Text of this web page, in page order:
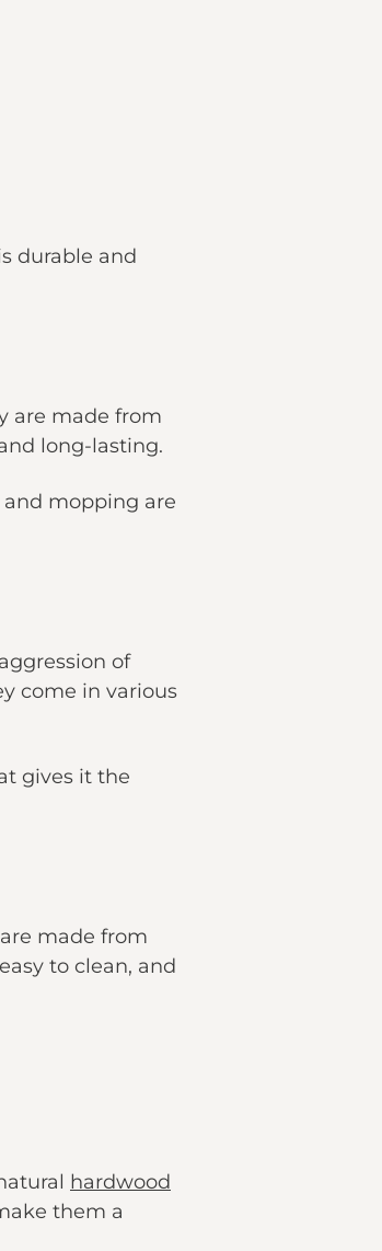
durable and
are made from
long-lasting.
mopping are
of
come in various
gives it the
made from
to clean, and
hardwood
them a